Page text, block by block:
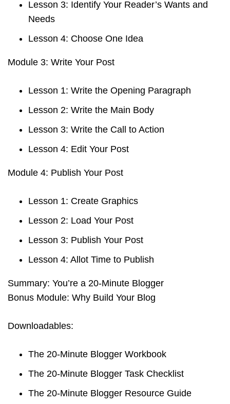
Lesson 3: Identify Your Reader’s Wants and
Needs
Lesson 4: Choose One Idea
Module 3: Write Your Post
Lesson 1: Write the Opening Paragraph
Lesson 2: Write the Main Body
Lesson 3: Write the Call to Action
Lesson 4: Edit Your Post
Module 4: Publish Your Post
Lesson 1: Create Graphics
Lesson 2: Load Your Post
Lesson 3: Publish Your Post
Lesson 4: Allot Time to Publish
Summary: You’re a 20-Minute Blogger
Bonus Module: Why Build Your Blog
Downloadables:
The 20-Minute Blogger Workbook
The 20-Minute Blogger Task Checklist
The 20-Minute Blogger Resource Guide